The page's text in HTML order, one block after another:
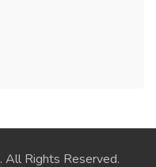
. All Rights Reserved.